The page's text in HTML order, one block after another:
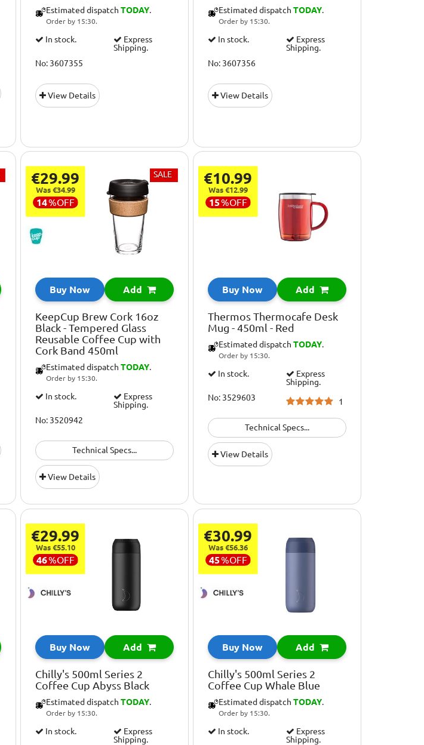
Estimated dispatch TODAY.
Order by 15:30.
In stock.
Express
Shipping.
No: 3607355
View Details
Estimated dispatch TODAY.
Order by 15:30.
In stock.
Express
Shipping.
No: 3607356
View Details
€29.99
Was €34.99
14%OFF
SALE
Buy Now Add
KeepCup Brew Cork 16oz
Black - Tempered Glass
Reusable Coffee Cup with
Cork Band 450ml
Estimated dispatch TODAY.
Order by 15:30.
In stock.
Express
Shipping.
No: 3520942
Technical Specs...
View Details
€10.99
Was €12.99
15%OFF
Buy Now Add
Thermos Thermocafe Desk
Mug - 450ml - Red
Estimated dispatch TODAY.
Order by 15:30.
In stock.
Express
Shipping.
No: 3529603
1
Technical Specs...
View Details
€29.99
Was €55.10
46%OFF
Buy Now Add
Chilly's 500ml Series 2
Coffee Cup Abyss Black
Estimated dispatch TODAY.
Order by 15:30.
In stock.
Express
Shipping.
€30.99
Was €56.36
45%OFF
Buy Now Add
Chilly's 500ml Series 2
Coffee Cup Whale Blue
Estimated dispatch TODAY.
Order by 15:30.
In stock.
Express
Shipping.